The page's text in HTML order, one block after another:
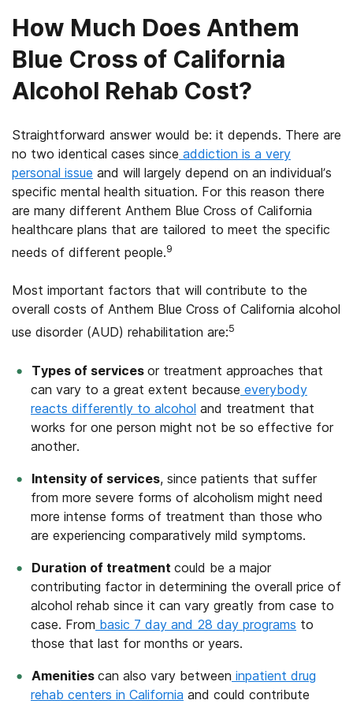
How Much Does Anthem
Blue Cross of California
Alcohol Rehab Cost?
Straightforward answer would be: it depends. There are
no two identical cases since addiction is a very
personal issue and will largely depend on an individual’s
specific mental health situation. For this reason there
are many different Anthem Blue Cross of California
healthcare plans that are tailored to meet the specific
needs of different people.9
Most important factors that will contribute to the
overall costs of Anthem Blue Cross of California alcohol
use disorder (AUD) rehabilitation are:5
Types of services or treatment approaches that
can vary to a great extent because everybody
reacts differently to alcohol and treatment that
works for one person might not be so effective for
another.
Intensity of services, since patients that suffer
from more severe forms of alcoholism might need
more intense forms of treatment than those who
are experiencing comparatively mild symptoms.
Duration of treatment could be a major
contributing factor in determining the overall price of
alcohol rehab since it can vary greatly from case to
case. From basic 7 day and 28 day programs to
those that last for months or years.
Amenities can also vary between inpatient drug
rehab centers in California and could contribute